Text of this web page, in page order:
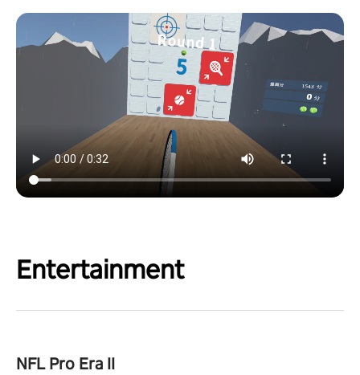
Entertainment
NFL Pro Era II